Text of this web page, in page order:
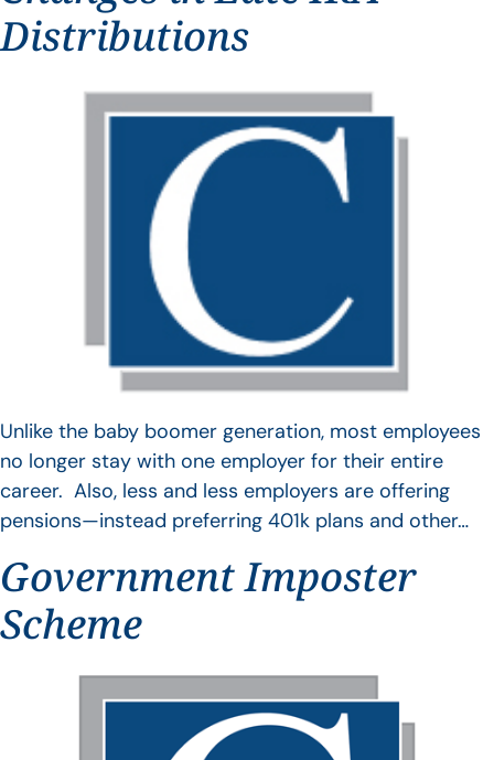
Distributions
Unlike the baby boomer generation, most employees
no longer stay with one employer for their entire
career. Also, less and less employers are offering
pensions—instead preferring 401k plans and other…
Government Imposter
Scheme